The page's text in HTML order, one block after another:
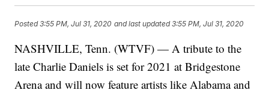
Posted3:55 PM, Jul 31, 2020 and last updated 3:55 PM, Jul 31, 2020
NASHVILLE, Tenn. (WTVF) — A tribute to the
late Charlie Daniels is set for 2021 at Bridgestone
Arena and will now feature artists like Alabama and